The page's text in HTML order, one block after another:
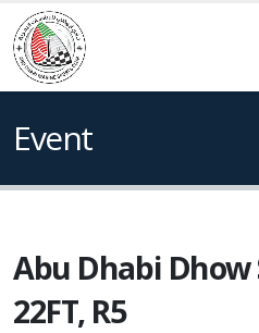
Event
Abu Dhabi Dhow
22FT, R5